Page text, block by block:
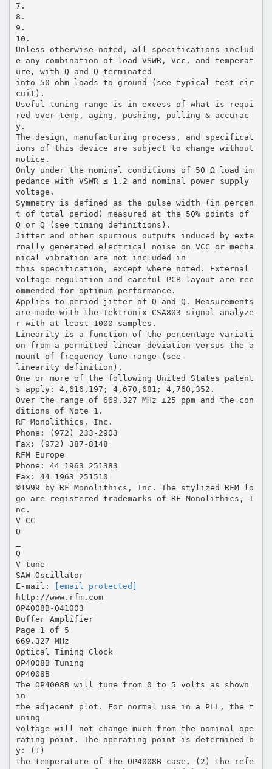
7.
8.
9.
10.
Unless otherwise noted, all specifications includ
e any combination of load VSWR, Vcc, and temperat
ure, with Q and Q terminated
into 50 ohm loads to ground (see typical test cir
cuit).
Useful tuning range is in excess of what is requi
red over temp, aging, pushing, pulling & accurac
y.
The design, manufacturing process, and specificat
ions of this device are subject to change without
notice.
Only under the nominal conditions of 50 Ω load im
pedance with VSWR ≤ 1.2 and nominal power supply
voltage.
Symmetry is defined as the pulse width (in percen
t of total period) measured at the 50% points of
Q or Q (see timing definitions).
Jitter and other spurious outputs induced by exte
rnally generated electrical noise on VCC or mecha
nical vibration are not included in
this specification, except where noted. External
voltage regulation and careful PCB layout are rec
ommended for optimum performance.
Applies to period jitter of Q and Q. Measurements
are made with the Tektronix CSA803 signal analyze
r with at least 1000 samples.
Linearity is a function of the percentage variati
on from a permitted linear deviation versus the a
mount of frequency tune range (see
linearity definition).
One or more of the following United States patent
s apply: 4,616,197; 4,670,681; 4,760,352.
Over the range of 669.327 MHz ±25 ppm and the con
ditions of Note 1.
RF Monolithics, Inc.
Phone: (972) 233-2903
Fax: (972) 387-8148
RFM Europe
Phone: 44 1963 251383
Fax: 44 1963 251510
©1999 by RF Monolithics, Inc. The stylized RFM lo
go are registered trademarks of RF Monolithics, I
nc.
V CC
Q
Q
V tune
SAW Oscillator
E-mail:
[email protected]
http://www.rfm.com
OP4008B-041003
Buffer Amplifier
Page 1 of 5
669.327 MHz
Optical Timing Clock
OP4008B Tuning
OP4008B
The OP4008B will tune from 0 to 5 volts as shown
in
the adjacent plot. For normal use in a PLL, the t
uning
voltage will not change much from the nominal ope
rating point. The operating point is determined b
y: (1)
the temperature of the OP4008B case, (2) the refe